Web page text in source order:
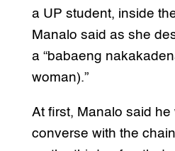
a UP student, inside
Manalo said as she
a “babaeng
woman).”
At first, Manalo said he
converse with the